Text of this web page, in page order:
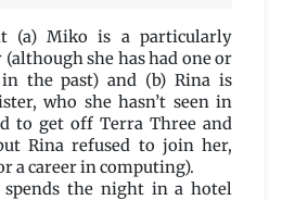
(a) Miko is a particularly
(although she has had one or
in the past) and (b) Rina is
who she hasn’t seen in
to get off Terra Three and
Rina refused to join her,
a career in computing).
spends the night in a hotel